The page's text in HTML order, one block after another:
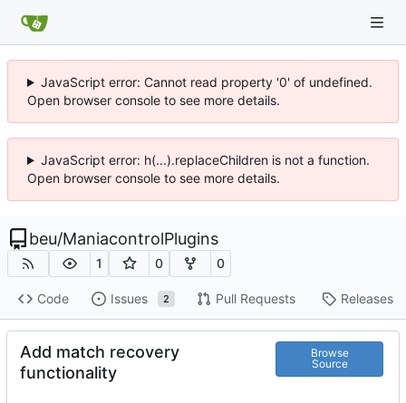
JavaScript error: Cannot read property '0' of undefined.
Open browser console to see more details.
JavaScript error: h(...).replaceChildren is not a function.
Open browser console to see more details.
beu/ManiacontrolPlugins
1 0 0
Code Issues 2 Pull Requests Releases
Add match recovery
functionality
Browse
Source